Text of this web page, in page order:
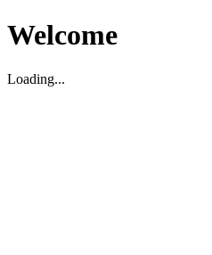
Welcome
Loading...